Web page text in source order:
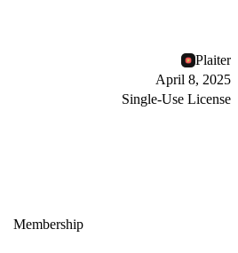
Plaiter
April 8, 2025
Single-Use License
Membership